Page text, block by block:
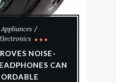
Appliances
NOISE-
CAN